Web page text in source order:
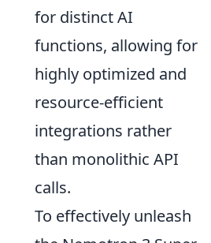
for distinct AI
functions, allowing for
highly optimized and
resource-efficient
integrations rather
than monolithic API
calls.
To effectively unleash